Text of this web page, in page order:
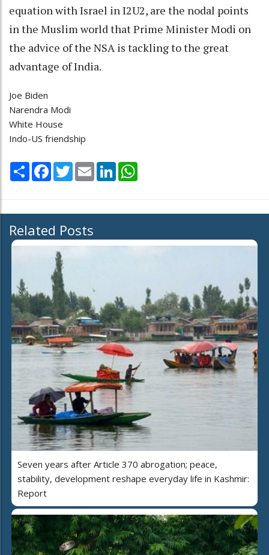
equation with Israel in I2U2, are the nodal points
in the Muslim world that Prime Minister Modi on
the advice of the NSA is tackling to the great
advantage of India.
Joe Biden
Narendra Modi
White House
Indo-US friendship
Share Facebook
TwitterEmail LinkedIn
Related Posts
Seven years after Article 370 abrogation; peace,
stability, development reshape everyday life in Kashmir:
Report